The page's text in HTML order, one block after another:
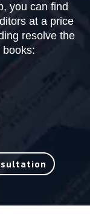
you can find
at a price
resolve the